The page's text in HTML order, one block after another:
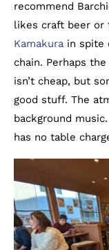
recommend
likes craft beer or
Kamakura in spite
chain. Perhaps
isn’t cheap, but
good stuff. The
background
has no table